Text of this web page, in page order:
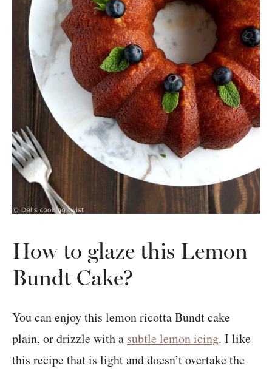
How to glaze this Lemon
Bundt Cake?
You can enjoy this lemon ricotta Bundt cake
plain, or drizzle with a subtle lemon icing. I like
this recipe that is light and doesn’t overtake the